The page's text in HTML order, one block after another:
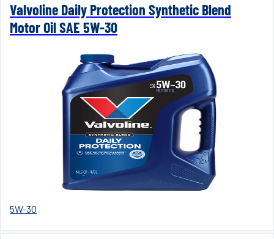
Valvoline Daily Protection Synthetic Blend
Motor Oil SAE 5W-30
5W-30